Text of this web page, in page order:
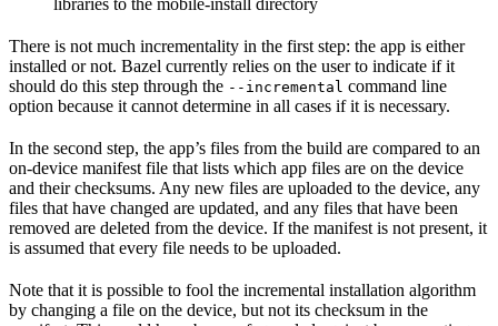
libraries to the mobile-install directory
There is not much incrementality in the first step: the app is either
installed or not. Bazel currently relies on the user to indicate if it
should do this step through the --incremental command line
option because it cannot determine in all cases if it is necessary.
In the second step, the app’s files from the build are compared to an
on-device manifest file that lists which app files are on the device
and their checksums. Any new files are uploaded to the device, any
files that have changed are updated, and any files that have been
removed are deleted from the device. If the manifest is not present, it
is assumed that every file needs to be uploaded.
Note that it is possible to fool the incremental installation algorithm
by changing a file on the device, but not its checksum in the